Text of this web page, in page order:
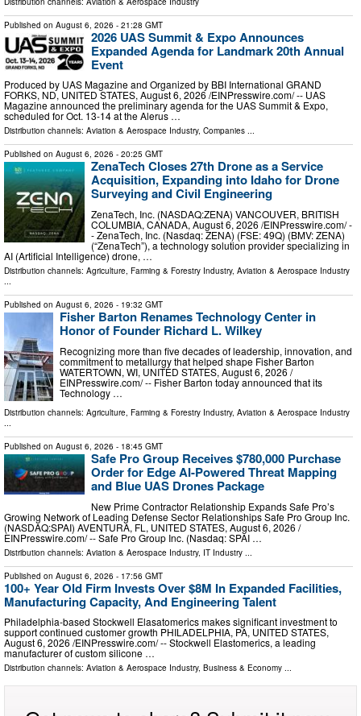
Published on August 6, 2026 - 21:28 GMT
2026 UAS Summit & Expo Announces
Expanded Agenda for Landmark 20th Annual
Event
Produced by UAS Magazine and Organized by BBI International GRAND
FORKS, ND, UNITED STATES, August 6, 2026 /⁨EINPresswire.com⁩/ -- UAS
Magazine announced the preliminary agenda for the UAS Summit & Expo,
scheduled for Oct. 13-14 at the Alerus …
Distribution channels: Aviation & Aerospace Industry, Companies ...
Published on August 6, 2026 - 20:25 GMT
ZenaTech Closes 27th Drone as a Service
Acquisition, Expanding into Idaho for Drone
Surveying and Civil Engineering
ZenaTech, Inc. (NASDAQ:ZENA) VANCOUVER, BRITISH
COLUMBIA, CANADA, August 6, 2026 /⁨EINPresswire.com⁩/ -
- ZenaTech, Inc. (Nasdaq: ZENA) (FSE: 49Q) (BMV: ZENA)
(“ZenaTech”), a technology solution provider specializing in
AI (Artificial Intelligence) drone, …
Distribution channels: Agriculture, Farming & Forestry Industry, Aviation & Aerospace Industry
...
Published on August 6, 2026 - 19:32 GMT
Fisher Barton Renames Technology Center in
Honor of Founder Richard L. Wilkey
Recognizing more than five decades of leadership, innovation, and
commitment to metallurgy that helped shape Fisher Barton
WATERTOWN, WI, UNITED STATES, August 6, 2026 /⁨
EINPresswire.com⁩/ -- Fisher Barton today announced that its
Technology …
Distribution channels: Agriculture, Farming & Forestry Industry, Aviation & Aerospace Industry
...
Published on August 6, 2026 - 18:45 GMT
Safe Pro Group Receives $780,000 Purchase
Order for Edge AI-Powered Threat Mapping
and Blue UAS Drones Package
New Prime Contractor Relationship Expands Safe Pro’s
Growing Network of Leading Defense Sector Relationships Safe Pro Group Inc.
(NASDAQ:SPAI) AVENTURA, FL, UNITED STATES, August 6, 2026 /⁨
EINPresswire.com⁩/ -- Safe Pro Group Inc. (Nasdaq: SPAI …
Distribution channels: Aviation & Aerospace Industry, IT Industry
Published on August 6, 2026 - 17:56 GMT
100+ Year Old Firm Invests Over $8M In Expanded Facilities,
Manufacturing Capacity, And Engineering Talent
Philadelphia-based Stockwell Elasatomerics makes significant investment to
support continued customer growth PHILADELPHIA, PA, UNITED STATES,
August 6, 2026 /⁨EINPresswire.com⁩/ -- Stockwell Elastomerics, a leading
manufacturer of custom silicone …
Distribution channels: Aviation & Aerospace Industry, Business & Economy ...